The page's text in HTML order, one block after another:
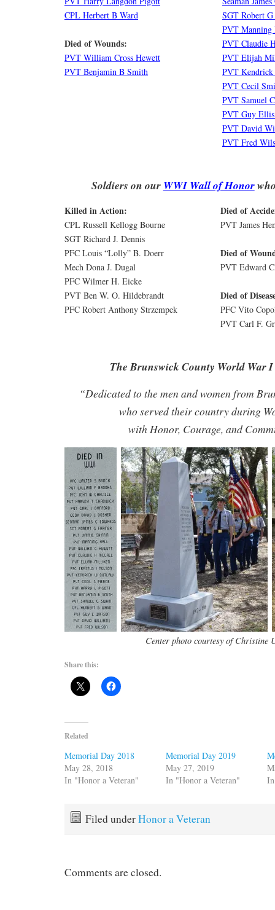
CPL Herbert B Ward
SGT Robert
PVT Manning
Died of Wounds:
PVT Claudie
PVT William Cross Hewett
PVT Elijah
PVT Benjamin B Smith
PVT
PVT Cecil
PVT Samuel
PVT Guy Ellis
PVT David
PVT Fred
Soldiers on our WWI Wall of Honor
Killed in Action: Died of
CPL Russell Kellogg Bourne
PVT James
SGT Richard J. Dennis
PFC Louis “Lolly” B. Doerr
Died of
Mech Dona J. Dugal
PVT Edward
PFC Wilmer H. Eicke
PVT Ben W. O. Hildebrandt
Died of
PFC Robert Anthony Strzempek
PFC Vito
PVT Carl F.
The Brunswick County World War
“Dedicated to the men and women from
who served their country during
with Honor, Courage, and
Center photo courtesy of Christine
Share this:
Related
Memorial Day 2018
May 28, 2018
In "Honor a Veteran"
Memorial Day 2019
May 27, 2019
In "Honor a Veteran"
Filed underHonor a Veteran
Comments are closed.